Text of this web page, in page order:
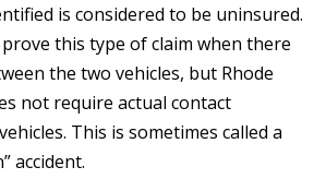
is considered to be uninsured.
this type of claim when there
the two vehicles, but Rhode
not require actual contact
This is sometimes called a
accident.